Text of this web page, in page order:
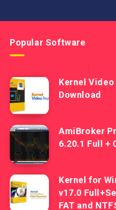
Popular Software
Kernel Video
Download
AmiBroker
6.20.1 Full +
Kernel for
v17.0
FAT and